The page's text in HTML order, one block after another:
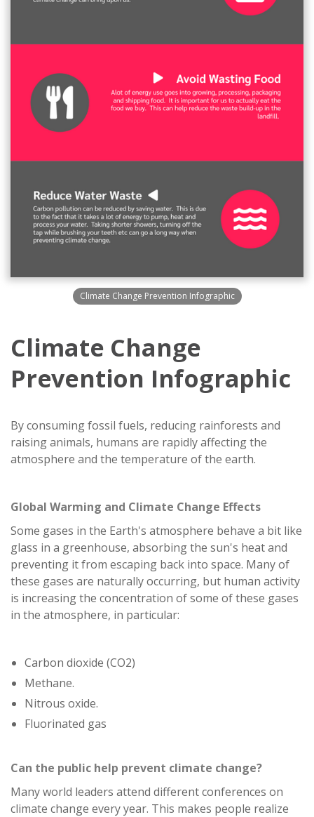
Climate Change Prevention Infographic
Climate Change
Prevention Infographic
By consuming fossil fuels, reducing rainforests and
raising animals, humans are rapidly affecting the
atmosphere and the temperature of the earth.
Global Warming and Climate Change Effects
Some gases in the Earth's atmosphere behave a bit like
glass in a greenhouse, absorbing the sun's heat and
preventing it from escaping back into space. Many of
these gases are naturally occurring, but human activity
is increasing the concentration of some of these gases
in the atmosphere, in particular:
Carbon dioxide (CO2)
Methane.
Nitrous oxide.
Fluorinated gas
Can the public help prevent climate change?
Many world leaders attend different conferences on
climate change every year. This makes people realize